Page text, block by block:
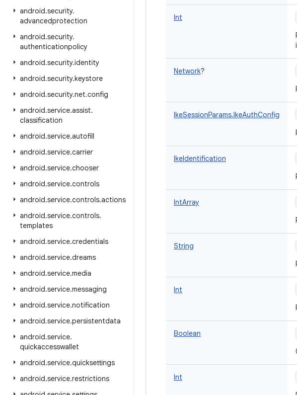
android.security.
advancedprotection
android.security.
authenticationpolicy
android.security.identity
android.security.keystore
android.security.net.config
android.service.assist.
classification
android.service.autofill
android.service.carrier
android.service.chooser
android.service.controls
android.service.controls.actions
android.service.controls.
templates
android.service.credentials
android.service.dreams
android.service.media
android.service.messaging
android.service.notification
android.service.persistentdata
android.service.
quickaccesswallet
android.service.quicksettings
android.service.restrictions
Int
Network?
IkeSessionParams.IkeAuthConfig
IkeIdentification
IntArray
String
Int
Boolean
Int